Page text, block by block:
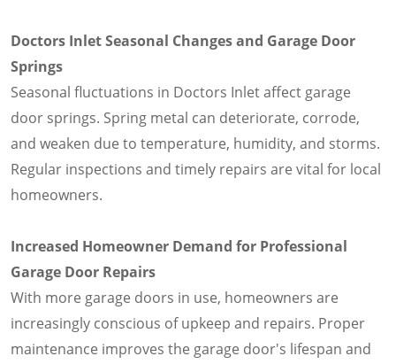
Doctors Inlet Seasonal Changes and Garage Door
Springs
Seasonal fluctuations in Doctors Inlet affect garage
door springs. Spring metal can deteriorate, corrode,
and weaken due to temperature, humidity, and storms.
Regular inspections and timely repairs are vital for local
homeowners.
Increased Homeowner Demand for Professional
Garage Door Repairs
With more garage doors in use, homeowners are
increasingly conscious of upkeep and repairs. Proper
maintenance improves the garage door's lifespan and